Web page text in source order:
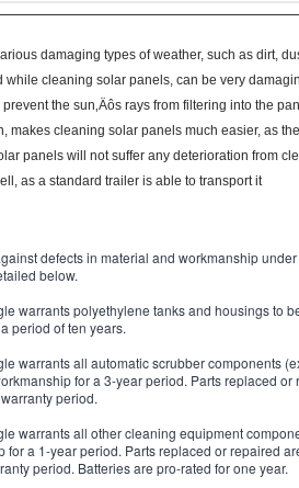
damaging types of weather, such as dirt,
while cleaning solar panels, can be very
the sun‚Äôs rays from filtering into the
makes cleaning solar panels much easier, as
panels will not suffer any deterioration from
as a standard trailer is able to transport it
defects in material and workmanship
below.
warrants polyethylene tanks and housings to
period of ten years.
warrants all automatic scrubber components
for a 3-year period. Parts replaced or
period.
warrants all other cleaning equipment
a 1-year period. Parts replaced or repaired
period. Batteries are pro-rated for one year.